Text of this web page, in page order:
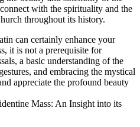
with the spirituality and the
throughout its history.
can certainly enhance your
it is not a prerequisite for
a basic understanding of the
and embracing the mystical
appreciate the profound beauty